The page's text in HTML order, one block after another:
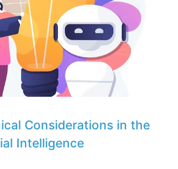
Considerations in the
Intelligence